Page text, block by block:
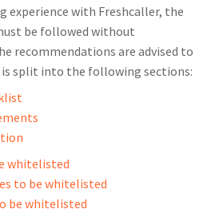
experience with Freshcaller, the
be followed without
recommendations are advised to
split into the following sections:
whitelisted
to be whitelisted
be whitelisted